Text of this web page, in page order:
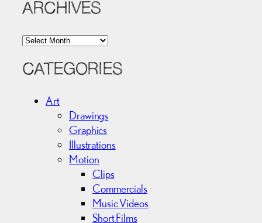
ARCHIVES
A
c
CATEGORIES
Art
Drawings
Graphics
Illustrations
Motion
Clips
Commercials
Music Videos
Short Films